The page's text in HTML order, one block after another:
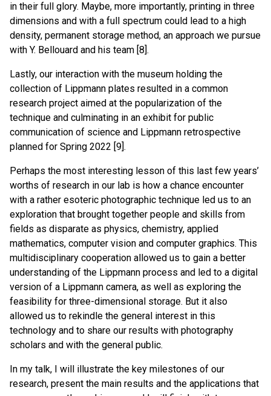
in their full glory. Maybe, more importantly, printing in three
dimensions and with a full spectrum could lead to a high
density, permanent storage method, an approach we pursue
with Y. Bellouard and his team [8].
Lastly, our interaction with the museum holding the
collection of Lippmann plates resulted in a common
research project aimed at the popularization of the
technique and culminating in an exhibit for public
communication of science and Lippmann retrospective
planned for Spring 2022 [9].
Perhaps the most interesting lesson of this last few years’
worths of research in our lab is how a chance encounter
with a rather esoteric photographic technique led us to an
exploration that brought together people and skills from
fields as disparate as physics, chemistry, applied
mathematics, computer vision and computer graphics. This
multidisciplinary cooperation allowed us to gain a better
understanding of the Lippmann process and led to a digital
version of a Lippmann camera, as well as exploring the
feasibility for three-dimensional storage. But it also
allowed us to rekindle the general interest in this
technology and to share our results with photography
scholars and with the general public.
In my talk, I will illustrate the key milestones of our
research, present the main results and the applications that